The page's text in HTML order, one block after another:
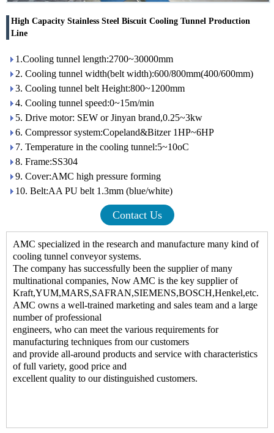
High Capacity Stainless Steel Biscuit Cooling Tunnel Production
Line
1.Cooling tunnel length:2700~30000mm
2. Cooling tunnel width(belt width):600/800mm(400/600mm)
3. Cooling tunnel belt Height:800~1200mm
4. Cooling tunnel speed:0~15m/min
5. Drive motor: SEW or Jinyan brand,0.25~3kw
6. Compressor system:Copeland&Bitzer 1HP~6HP
7. Temperature in the cooling tunnel:5~10oC
8. Frame:SS304
9. Cover:AMC high pressure forming
10. Belt:AA PU belt 1.3mm (blue/white)
Contact Us
AMC specialized in the research and manufacture many kind of
cooling tunnel conveyor systems.
The company has successfully been the supplier of many
multinational companies, Now AMC is the key supplier of
Kraft,YUM,MARS,SAFRAN,SIEMENS,BOSCH,Henkel,etc.
AMC owns a well-trained marketing and sales team and a large
number of professional
engineers, who can meet the various requirements for
manufacturing techniques from our customers
and provide all-around products and service with characteristics
of full variety, good price and
excellent quality to our distinguished customers.